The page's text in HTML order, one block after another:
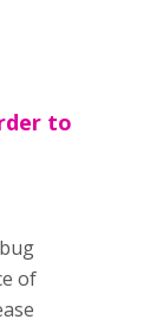
to
of